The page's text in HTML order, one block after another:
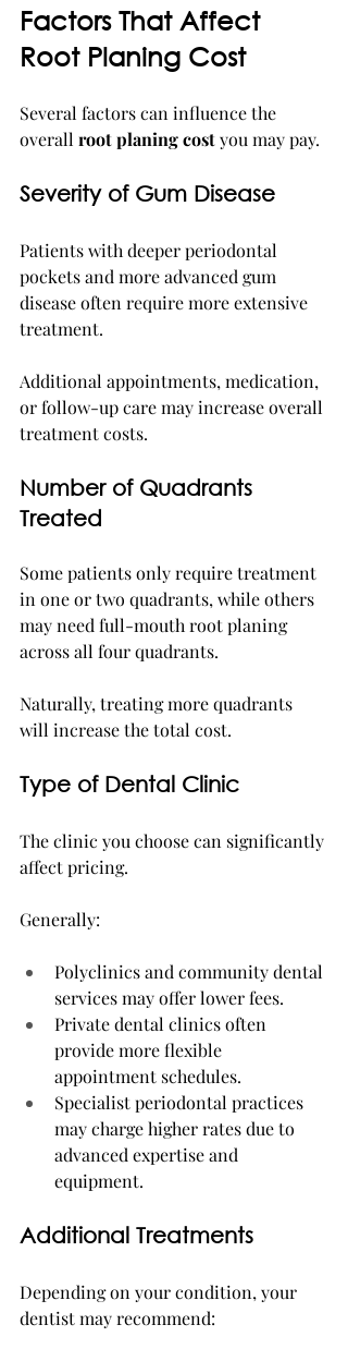
Factors That Affect
Root Planing Cost
Several factors can influence the
overall root planing cost you may pay.
Severity of Gum Disease
Patients with deeper periodontal
pockets and more advanced gum
disease often require more extensive
treatment.
Additional appointments, medication,
or follow-up care may increase overall
treatment costs.
Number of Quadrants
Treated
Some patients only require treatment
in one or two quadrants, while others
may need full-mouth root planing
across all four quadrants.
Naturally, treating more quadrants
will increase the total cost.
Type of Dental Clinic
The clinic you choose can significantly
affect pricing.
Generally:
Polyclinics and community dental
services may offer lower fees.
Private dental clinics often
provide more flexible
appointment schedules.
Specialist periodontal practices
may charge higher rates due to
advanced expertise and
equipment.
Additional Treatments
Depending on your condition, your
dentist may recommend: